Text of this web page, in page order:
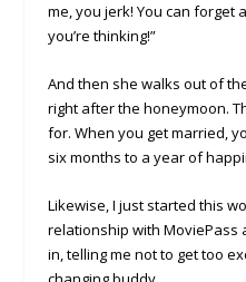
me, you jerk! You can forget
you’re thinking!”
And then she walks out of
right after the honeymoon.
for. When you get married,
six months to a year of
Likewise, I just started this
relationship with MoviePass
in, telling me not to get too